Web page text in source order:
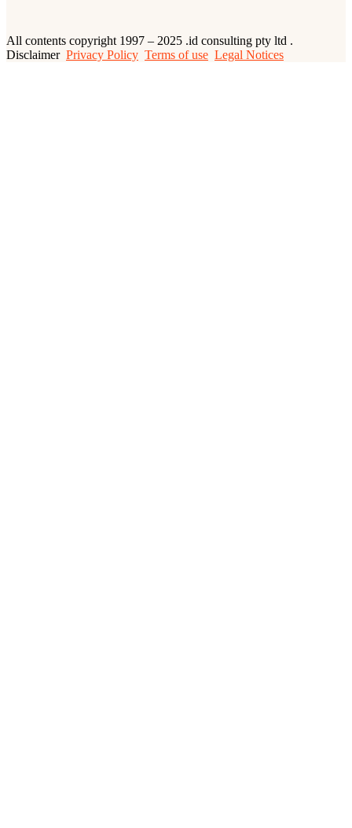
All contents copyright 1997 – 2025 .id consulting pty ltd .
Disclaimer Privacy Policy Terms of use Legal Notices